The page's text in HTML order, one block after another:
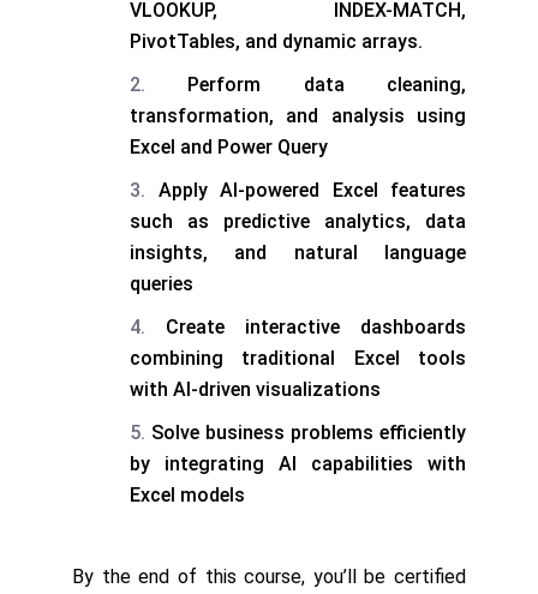
VLOOKUP, INDEX-MATCH,
PivotTables, and dynamic arrays.
Perform data cleaning,
transformation, and analysis using
Excel and Power Query
Apply AI-powered Excel features
such as predictive analytics, data
insights, and natural language
queries
Create interactive dashboards
combining traditional Excel tools
with AI-driven visualizations
Solve business problems efficiently
by integrating AI capabilities with
Excel models
By the end of this course, you’ll be certified